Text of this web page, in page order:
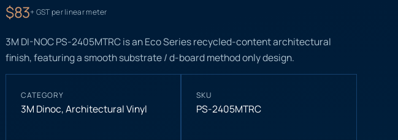
$83+ GST per linear meter
3M DI-NOC PS-2405MTRC is an Eco Series recycled-content architectural
finish, featuring a smooth substrate / d-board method only design.
CATEGORY
3M Dinoc,Architectural Vinyl
SKU
PS-2405MTRC